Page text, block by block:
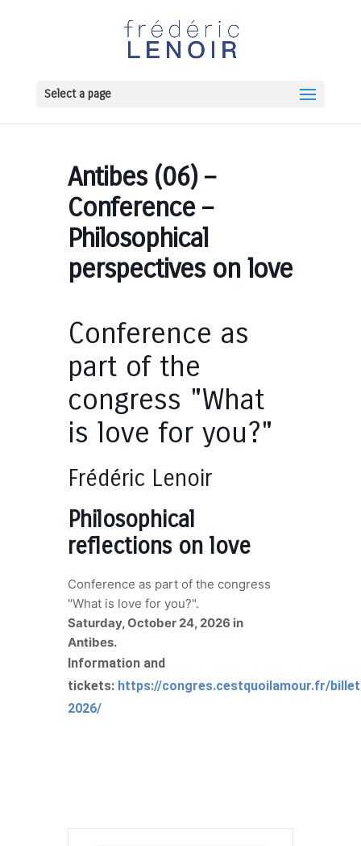
Select a page
Antibes (06) –
Conference –
Philosophical
perspectives on love
Conference as
part of the
congress "What
is love for you?"
Frédéric Lenoir
Philosophical
reflections on love
Conference as part of the congress
"What is love for you?".
Saturday, October 24, 2026 in
Antibes.
Information and
tickets: https://congres.cestquoilamour.fr/
2026/